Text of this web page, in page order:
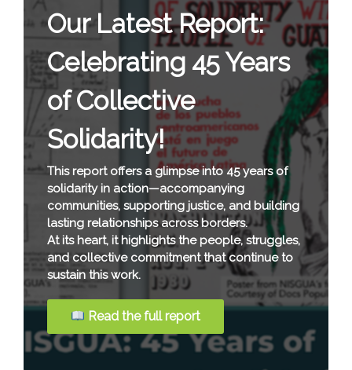
Our Latest Report:
Celebrating 45 Years
of Collective
Solidarity!
This report offers a glimpse into 45 years of
solidarity in action—accompanying
communities, supporting justice, and building
lasting relationships across borders.
At its heart, it highlights the people, struggles,
and collective commitment that continue to
sustain this work.
Read the full report